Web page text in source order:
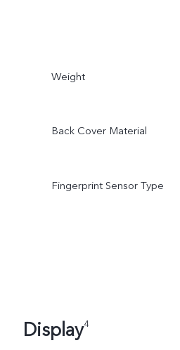
Weight
Back Cover Material
Fingerprint Sensor Type
Display4